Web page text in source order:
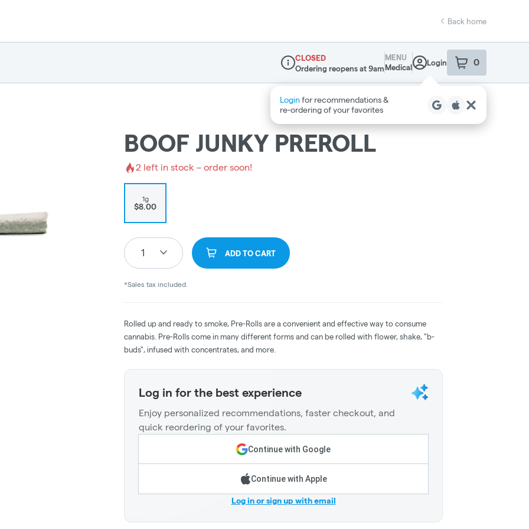
Back home
Dispensary Info
CLOSED
Ordering reopens at 9am
MENU
Medical
Login 0
item sin your
Login for recommendations &
re‑ordering of your favorites
BOOF JUNKY PREROLL
2 left in stock – order soon!
1g
$8.00
1 ADD TO CART
*Sales tax included.
Rolled up and ready to smoke, Pre-Rolls are a convenient and effective way to consume
cannabis. Pre-Rolls come in many different forms and can be rolled with flower, shake, "b-
buds", infused with concentrates, and more.
Log in for the best experience
Enjoy personalized recommendations, faster checkout, and
quick reordering of your favorites.
Continue with Google
Continue with Apple
Log in or sign up with email